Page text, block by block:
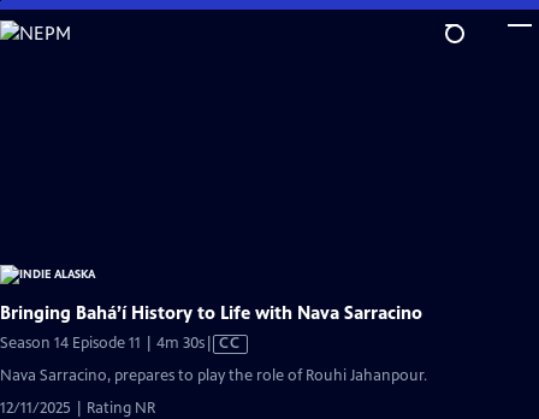
Skip
to
Bringing Bahá’í History to Life with Nava Sarracino
Season 14 Episode 11 | 4m 30sVideo
has
Closed
CC
Nava Sarracino, prepares to play the role of Rouhi Jahanpour.
12/11/2025 | Rating NR